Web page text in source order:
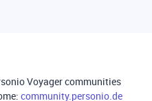
Voyager communities
community.personio.de